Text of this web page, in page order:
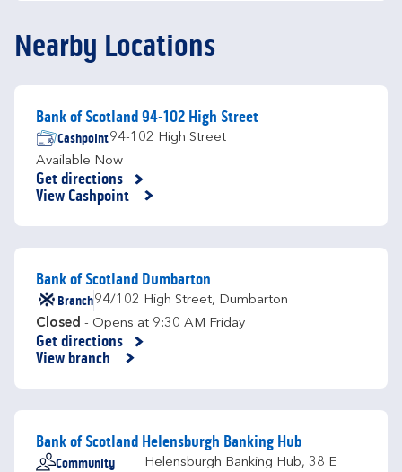
Nearby Locations
Bank of Scotland 94-102 High Street
Cashpoint94-102 High Street
Available Now
Get directions
Link Opens in New Tab
View Cashpoint
Bank of Scotland Dumbarton
Branch94/102 High Street, Dumbarton
Closed - Opens at 9:30 AM Friday
Get directions
Link Opens in New Tab
View branch
Bank of Scotland Helensburgh Banking Hub
Community
Helensburgh Banking Hub, 38 E